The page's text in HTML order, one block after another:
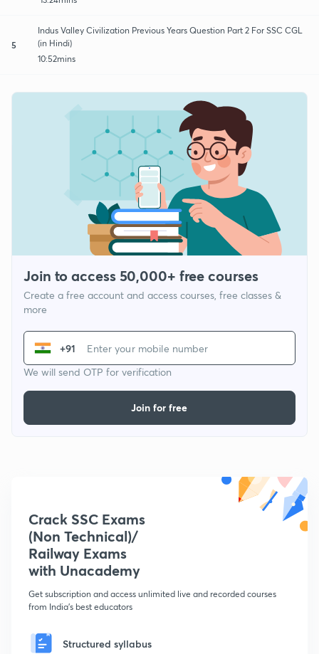
5
Indus Valley Civilization Previous Years Question Part 2 For SSC CGL
(in Hindi)
10:52mins
Join to access 50,000+ free courses
Create a free account and access courses, free classes &
more
+91
We will send OTP for verification
Join for free
Crack SSC Exams
(Non Technical)/
Railway Exams
with Unacademy
Get subscription and access unlimited live and recorded courses
from India's best educators
Structured syllabus